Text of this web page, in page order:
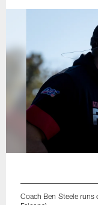
Coach Ben Steele runs